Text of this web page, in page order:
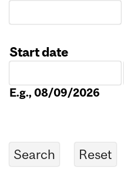
Start date
E.g., 08/09/2026